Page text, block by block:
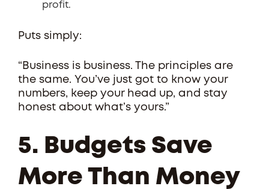
profit.
Puts simply:
“Business is business. The principles are
the same. You’ve just got to know your
numbers, keep your head up, and stay
honest about what’s yours.”
5. Budgets Save
More Than Money